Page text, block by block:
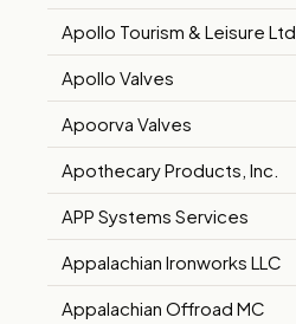
Apollo Tourism & Leisure Ltd
Apollo Valves
Apoorva Valves
Apothecary Products, Inc.
APP Systems Services
Appalachian Ironworks LLC
Appalachian Offroad MC